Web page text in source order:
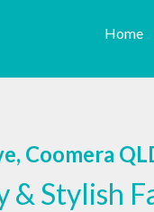
Home
Coomera
& Stylish